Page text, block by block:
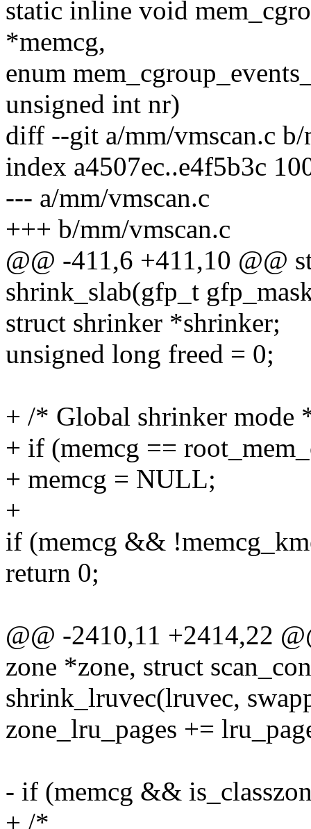
static inline void
*memcg,
enum
unsigned int nr)
diff --git a/mm/vmscan.c b/
index a4507ec..e4f5b3c
--- a/mm/vmscan.c
+++ b/mm/vmscan.c
@@ -411,6 +411,10 @@
shrink_slab(gfp_t
struct shrinker *shrinker;
unsigned long freed = 0;
+ /* Global shrinker mode
+ if (memcg ==
+ memcg = NULL;
+
if (memcg &&
return 0;
@@ -2410,11 +2414,22
zone *zone, struct
shrink_lruvec(lruvec,
zone_lru_pages +=
- if (memcg &&
+ /*